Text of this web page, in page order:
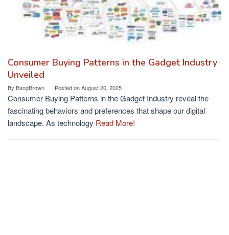
Consumer Buying Patterns in the Gadget Industry
Unveiled
By BangBrown Posted onAugust 20, 2025
Consumer Buying Patterns in the Gadget Industry reveal the
fascinating behaviors and preferences that shape our digital
landscape. As technology Read More!